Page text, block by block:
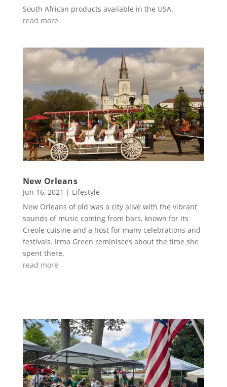
South African products available in the USA.
read more
New Orleans
Jun 16, 2021 | Lifestyle
New Orleans of old was a city alive with the vibrant
sounds of music coming from bars, known for its
Creole cuisine and a host for many celebrations and
festivals. Irma Green reminisces about the time she
spent there.
read more